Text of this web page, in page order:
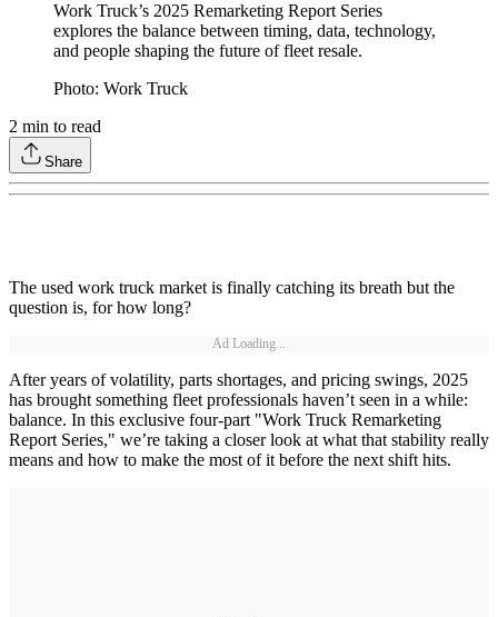
Work Truck’s 2025 Remarketing Report Series
explores the balance between timing, data, technology,
and people shaping the future of fleet resale.
Photo: Work Truck
2 min to read
Share
The used work truck market is finally catching its breath but the
question is, for how long?
Ad Loading...
After years of volatility, parts shortages, and pricing swings, 2025
has brought something fleet professionals haven’t seen in a while:
balance. In this exclusive four-part "Work Truck Remarketing
Report Series," we’re taking a closer look at what that stability really
means and how to make the most of it before the next shift hits.